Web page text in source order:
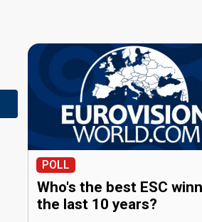
POLL
Who's the best ESC
the last 10 years?